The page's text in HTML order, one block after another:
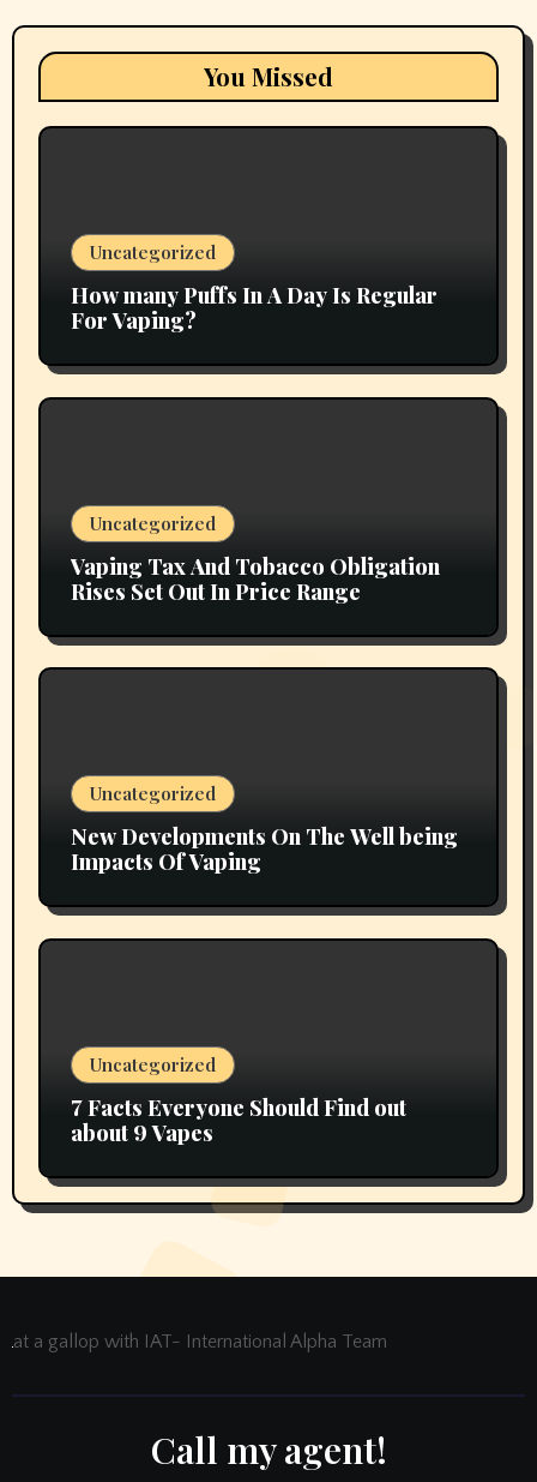
You Missed
Uncategorized
How many Puffs In A Day Is Regular
For Vaping?
Uncategorized
Vaping Tax And Tobacco Obligation
Rises Set Out In Price Range
Uncategorized
New Developments On The Well being
Impacts Of Vaping
Uncategorized
7 Facts Everyone Should Find out
about 9 Vapes
at a gallop with IAT- International Alpha Team
Call my agent!